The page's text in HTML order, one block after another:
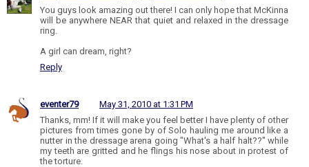
You guys look amazing out there! I can only hope that McKinna
will be anywhere NEAR that quiet and relaxed in the dressage
ring.
A girl can dream, right?
Reply
eventer79
May 31, 2010 at 1:31 PM
Thanks, mm! If it will make you feel better I have plenty of other
pictures from times gone by of Solo hauling me around like a
nutter in the dressage arena going "What's a half halt??" while
my teeth are gritted and he flings his nose about in protest of
the torture.